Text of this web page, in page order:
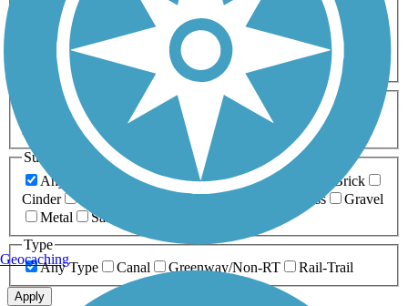
Dog Walking Fishing Geocaching
Hiking
Horseback Riding
Inline Skating
Mountain Biking
Running
Snowmobiling Walking
Wheelchair
Accessible
Length
Any Length
0-5 Miles 5-10 Miles
10-20 Miles
20+ Miles
Surfaces
Any Surface
Asphalt Ballast Boardwalk
Brick
Cinder
Crushed Stone Grass
Gravel
Metal
Sand
Type
Any Type
Canal Greenway/Non-RT Rail-Trail
Apply
Geocaching